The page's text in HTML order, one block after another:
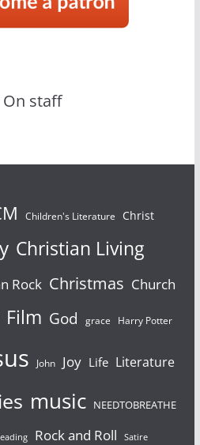
On staff
Children's Literature Christ
Christian Living
Rock Christmas Church
Film God grace Harry Potter
John Joy Life Literature
music NEEDTOBREATHE
Rock and Roll Satire